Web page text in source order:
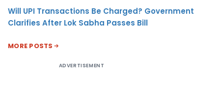
Will UPI Transactions Be Charged? Government
Clarifies After Lok Sabha Passes Bill
MORE POSTS
ADVERTISEMENT